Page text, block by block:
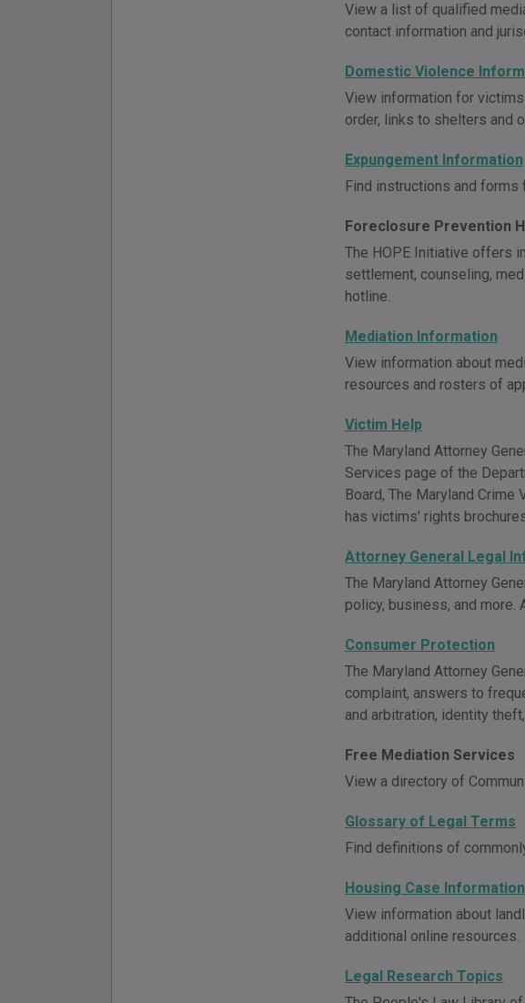
View a list of qualified
contact information and
Domestic Violence
View information for
order, links to shelters and
Expungement Information
Find instructions and
Foreclosure Prevention
The HOPE Initiative offers
settlement, counseling,
hotline.
Mediation Information
View information about
resources and rosters of
Victim Help
The Maryland Attorney
Services page of the
Board, The Maryland
has victims' rights
Attorney General Legal
The Maryland Attorney
policy, business, and
Consumer Protection
The Maryland Attorney
complaint, answers to
and arbitration, identity
Free Mediation Services
View a directory of
Glossary of Legal Terms
Find definitions of
Housing Case Information
View information about
additional online resources.
Legal Research Topics